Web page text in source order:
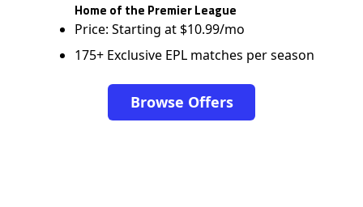
Home of the Premier League
Price: Starting at $10.99/mo
175+ Exclusive EPL matches per season
Browse Offers